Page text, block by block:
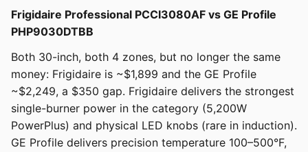
Frigidaire Professional PCCI3080AF vs GE Profile
PHP9030DTBB
Both 30-inch, both 4 zones, but no longer the same
money: Frigidaire is ~$1,899 and the GE Profile
~$2,249, a $350 gap. Frigidaire delivers the strongest
single-burner power in the category (5,200W
PowerPlus) and physical LED knobs (rare in induction).
GE Profile delivers precision temperature 100–500°F,